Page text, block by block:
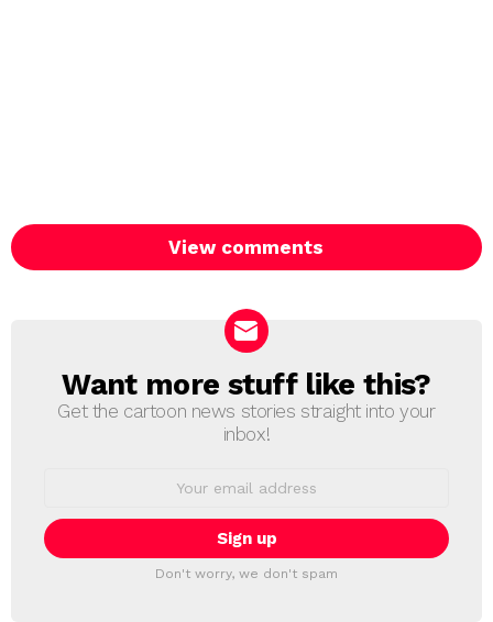
View comments
NEWSLETTER
Want more stuff like this?
Get the cartoon news stories straight into your
inbox!
Don't worry, we don't spam